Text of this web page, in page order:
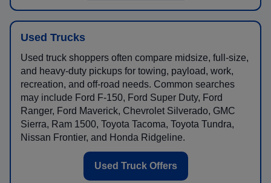
Used Trucks
Used truck shoppers often compare midsize, full-size,
and heavy-duty pickups for towing, payload, work,
recreation, and off-road needs. Common searches
may include Ford F-150, Ford Super Duty, Ford
Ranger, Ford Maverick, Chevrolet Silverado, GMC
Sierra, Ram 1500, Toyota Tacoma, Toyota Tundra,
Nissan Frontier, and Honda Ridgeline.
Used Truck Offers